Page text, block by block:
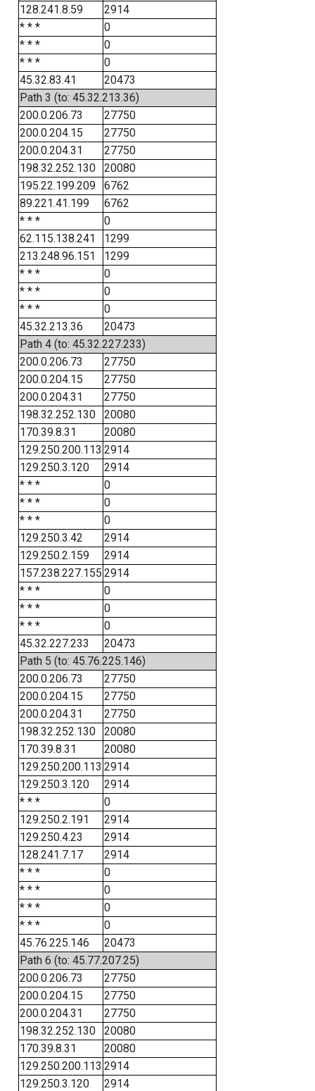
128.241.8.59
2914
* * *
0
* * *
0
* * *
0
45.32.83.41
20473
Path 3 (to: 45.32.213.36)
200.0.206.73
27750
200.0.204.15
27750
200.0.204.31
27750
198.32.252.130
20080
195.22.199.209
6762
89.221.41.199
6762
* * *
0
62.115.138.241
1299
213.248.96.151
1299
* * *
0
* * *
0
* * *
0
45.32.213.36
20473
Path 4 (to: 45.32.227.233)
200.0.206.73
27750
200.0.204.15
27750
200.0.204.31
27750
198.32.252.130
20080
170.39.8.31
20080
129.250.200.113 2914
129.250.3.120
2914
* * *
0
* * *
0
* * *
0
129.250.3.42
2914
129.250.2.159
2914
157.238.227.155 2914
* * *
0
* * *
0
* * *
0
45.32.227.233
20473
Path 5 (to: 45.76.225.146)
200.0.206.73
27750
200.0.204.15
27750
200.0.204.31
27750
198.32.252.130
20080
170.39.8.31
20080
129.250.200.113 2914
129.250.3.120
2914
* * *
0
129.250.2.191
2914
129.250.4.23
2914
128.241.7.17
2914
* * *
0
* * *
0
* * *
0
* * *
0
45.76.225.146
20473
Path 6 (to: 45.77.207.25)
200.0.206.73
27750
200.0.204.15
27750
200.0.204.31
27750
198.32.252.130
20080
170.39.8.31
20080
129.250.200.113 2914
129.250.3.120
2914